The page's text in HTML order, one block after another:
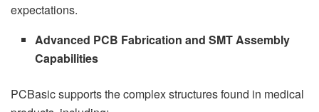
expectations.
Advanced PCB Fabrication and SMT Assembly
Capabilities
PCBasic supports the complex structures found in medical